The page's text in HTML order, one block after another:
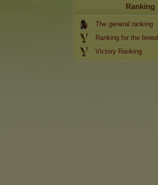
Ranking
The general ranking
Ranking for the breed
Victory Ranking